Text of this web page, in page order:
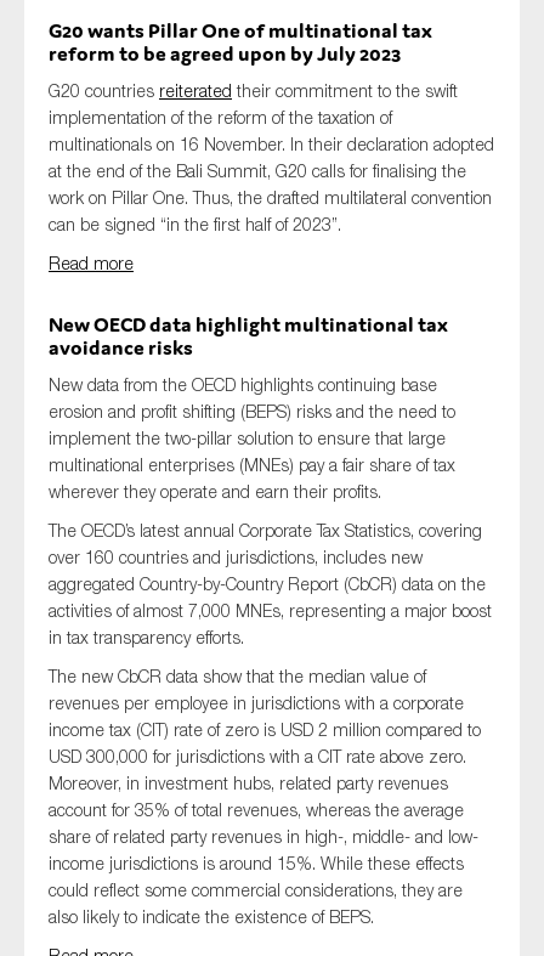
G20 wants Pillar One of multinational tax
reform to be agreed upon by July 2023
G20 countries reiterated their commitment to the swift
implementation of the reform of the taxation of
multinationals on 16 November. In their declaration adopted
at the end of the Bali Summit, G20 calls for finalising the
work on Pillar One. Thus, the drafted multilateral convention
can be signed “in the first half of 2023”.
Read more
New OECD data highlight multinational tax
avoidance risks
New data from the OECD highlights continuing base
erosion and profit shifting (BEPS) risks and the need to
implement the two-pillar solution to ensure that large
multinational enterprises (MNEs) pay a fair share of tax
wherever they operate and earn their profits.
The OECD’s latest annual Corporate Tax Statistics, covering
over 160 countries and jurisdictions, includes new
aggregated Country-by-Country Report (CbCR) data on the
activities of almost 7,000 MNEs, representing a major boost
in tax transparency efforts.
The new CbCR data show that the median value of
revenues per employee in jurisdictions with a corporate
income tax (CIT) rate of zero is USD 2 million compared to
USD 300,000 for jurisdictions with a CIT rate above zero.
Moreover, in investment hubs, related party revenues
account for 35% of total revenues, whereas the average
share of related party revenues in high-, middle- and low-
income jurisdictions is around 15%. While these effects
could reflect some commercial considerations, they are
also likely to indicate the existence of BEPS.